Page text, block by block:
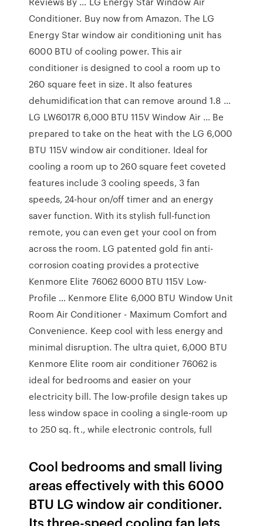
Conditioner. Buy now from Amazon. The LG
Energy Star window air conditioning unit has
6000 BTU of cooling power. This air
conditioner is designed to cool a room up to
260 square feet in size. It also features
dehumidification that can remove around 1.8 …
LG LW6017R 6,000 BTU 115V Window Air … Be
prepared to take on the heat with the LG 6,000
BTU 115V window air conditioner. Ideal for
cooling a room up to 260 square feet coveted
features include 3 cooling speeds, 3 fan
speeds, 24-hour on/off timer and an energy
saver function. With its stylish full-function
remote, you can even get your cool on from
across the room. LG patented gold fin anti-
corrosion coating provides a protective
Kenmore Elite 76062 6000 BTU 115V Low-
Profile … Kenmore Elite 6,000 BTU Window Unit
Room Air Conditioner - Maximum Comfort and
Convenience. Keep cool with less energy and
minimal disruption. The ultra quiet, 6,000 BTU
Kenmore Elite room air conditioner 76062 is
ideal for bedrooms and easier on your
electricity bill. The low-profile design takes up
less window space in cooling a single-room up
to 250 sq. ft., while electronic controls, full
Cool bedrooms and small living
areas effectively with this 6000
BTU LG window air conditioner.
Its three-speed cooling fan lets